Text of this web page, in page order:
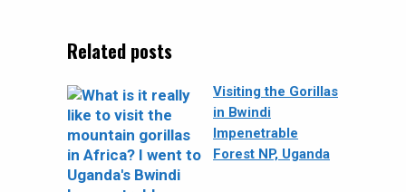
Related posts
Visiting the Gorillas
in Bwindi
Impenetrable
Forest NP, Uganda